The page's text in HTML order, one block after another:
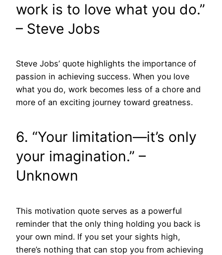
work is to love what you do.”
– Steve Jobs
Steve Jobs’ quote highlights the importance of
passion in achieving success. When you love
what you do, work becomes less of a chore and
more of an exciting journey toward greatness.
6. “Your limitation—it’s only
your imagination.” –
Unknown
This motivation quote serves as a powerful
reminder that the only thing holding you back is
your own mind. If you set your sights high,
there’s nothing that can stop you from achieving